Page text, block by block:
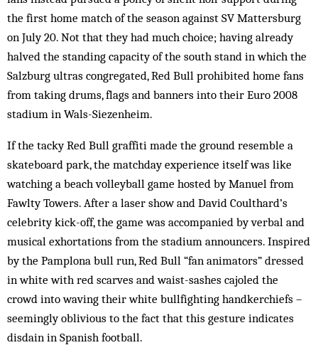
the first home match of the season against SV Mattersburg
on July 20. Not that they had much choice; having already
halved the standing capacity of the south stand in which the
Salzburg ultras congregated, Red Bull prohibited home fans
from taking drums, flags and banners into their Euro 2008
stadium in Wals-Siezenheim.
If the tacky Red Bull graffiti made the ground resemble a
skateboard park, the matchday experience itself was like
watching a beach volleyball game hosted by Manuel from
Fawlty Towers. After a laser show and David Coulthard’s
celebrity kick-off, the game was accompanied by verbal and
musical exhortations from the stadium announcers. Inspired
by the Pamplona bull run, Red Bull “fan animators” dressed
in white with red scarves and waist-sashes cajoled the
crowd into waving their white bullfighting handkerchiefs –
seemingly oblivious to the fact that this gesture indicates
disdain in Spanish football.